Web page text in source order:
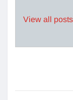
View all